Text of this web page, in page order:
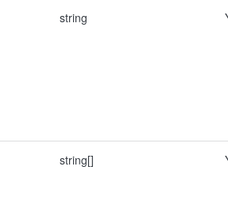
string
string[]